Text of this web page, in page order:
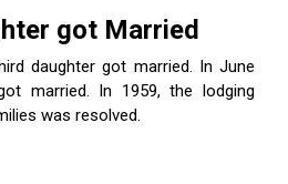
got Married
daughter got married. In June
married. In 1959, the lodging
was resolved.